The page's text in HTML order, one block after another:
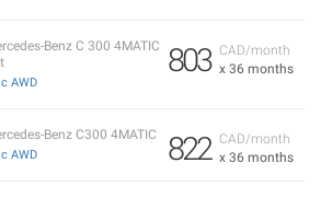
CAD/month
x 36 months
803
Benz C 300 4MATIC
AWD
CAD/month
x 36 months
822
Benz C300 4MATIC
AWD